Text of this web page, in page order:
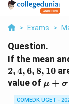
> Exams >
Question.
If the mean
2,4,6, 8, 10
value of \mu
μ + σ
COMEDK UGET -